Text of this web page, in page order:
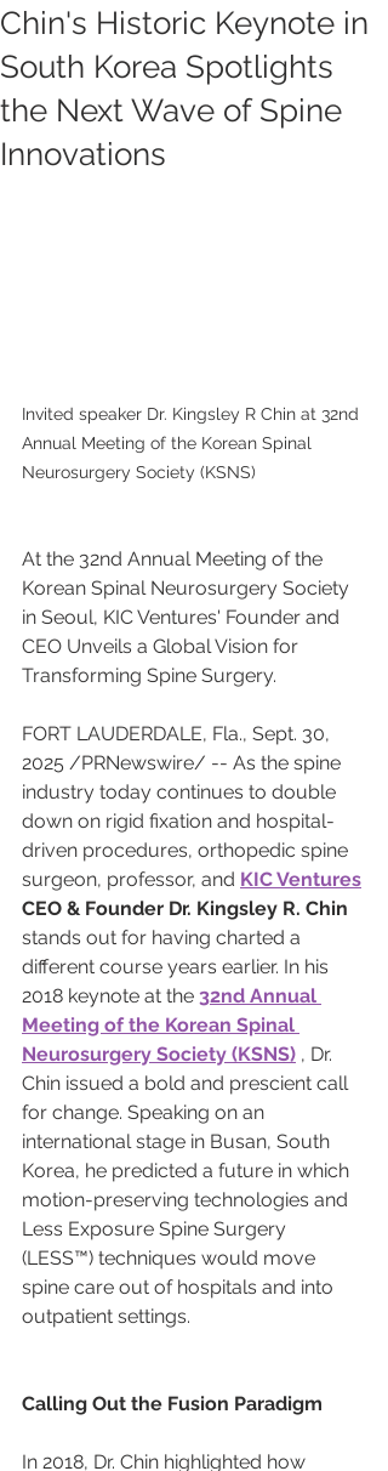
Chin's Historic Keynote in
South Korea Spotlights
the Next Wave of Spine
Innovations
Invited speaker Dr. Kingsley R Chin at 32nd
Annual Meeting of the Korean Spinal
Neurosurgery Society (KSNS)
At the 32nd Annual Meeting of the
Korean Spinal Neurosurgery Society
in Seoul, KIC Ventures' Founder and
CEO Unveils a Global Vision for
Transforming Spine Surgery.
FORT LAUDERDALE, Fla., Sept. 30,
2025 /PRNewswire/ -- As the spine
industry today continues to double
down on rigid fixation and hospital-
driven procedures, orthopedic spine
surgeon, professor, and KIC Ventures
CEO & Founder Dr. Kingsley R. Chin
stands out for having charted a
different course years earlier. In his
2018 keynote at the 32nd Annual
Meeting of the Korean Spinal
Neurosurgery Society (KSNS) , Dr.
Chin issued a bold and prescient call
for change. Speaking on an
international stage in Busan, South
Korea, he predicted a future in which
motion-preserving technologies and
Less Exposure Spine Surgery
(LESS™) techniques would move
spine care out of hospitals and into
outpatient settings.
Calling Out the Fusion Paradigm
In 2018, Dr. Chin highlighted how